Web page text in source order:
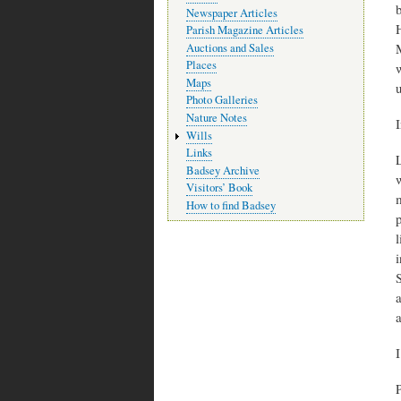
Newspaper Articles
Parish Magazine Articles
Auctions and Sales
Places
Maps
Photo Galleries
Nature Notes
Wills
Links
Badsey Archive
Visitors’ Book
How to find Badsey